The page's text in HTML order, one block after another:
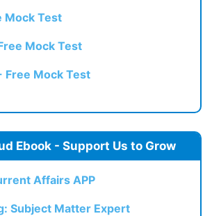
Mock Test
Mock Test
Free Mock Test
Ebook - Support Us to Grow
Affairs APP
Subject Matter Expert